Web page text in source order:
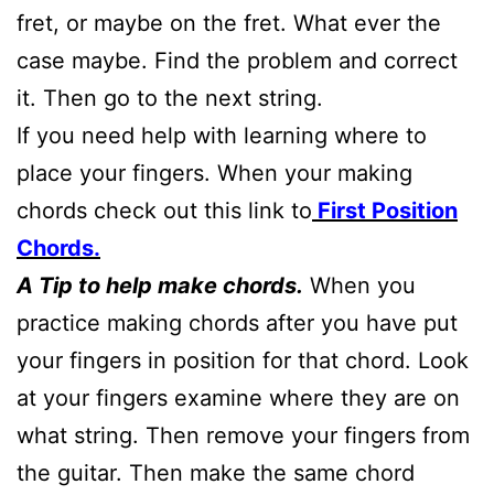
fret, or maybe on the fret. What ever the
case maybe. Find the problem and correct
it. Then go to the next string.
If you need help with learning where to
place your fingers. When your making
chords check out this link to First Position
Chords.
A Tip to help make chords. When you
practice making chords after you have put
your fingers in position for that chord. Look
at your fingers examine where they are on
what string. Then remove your fingers from
the guitar. Then make the same chord